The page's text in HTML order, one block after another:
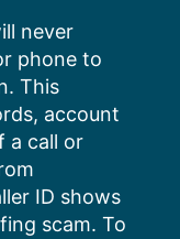
never
phone to
This
account
a call or
ID shows
scam. To